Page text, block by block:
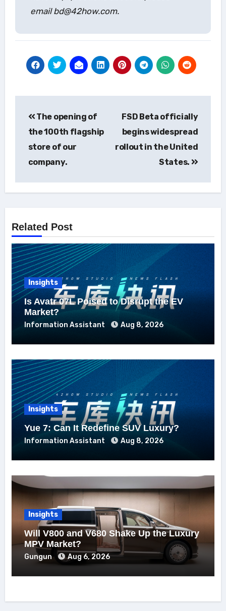
email bd@42how.com.
navigation
The opening of
the 100th flagship
store of our
company.
FSD Beta officially
begins widespread
rollout in the United
States.
Related Post
Insights
Is Avatr 07L Poised to Disrupt the EV
Market?
Information Assistant Aug 8, 2026
Insights
Yue 7: Can It Redefine SUV Luxury?
Information Assistant Aug 8, 2026
Insights
Will V800 and V680 Shake Up the Luxury
MPV Market?
Gungun Aug 6, 2026